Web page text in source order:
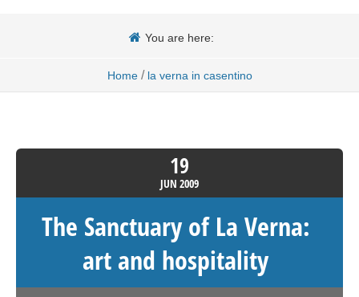
You are here:
Home / la verna in casentino
19
JUN 2009
The Sanctuary of La Verna:
art and hospitality